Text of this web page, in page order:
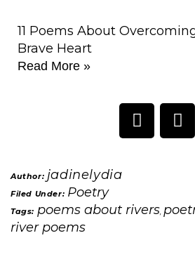
11 Poems About
Brave Heart
Read More »
Author: jadinelydia
Filed Under: Poetry
Tags: poems about rivers,
river poems